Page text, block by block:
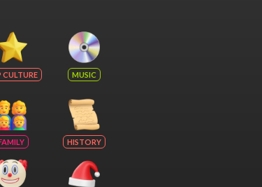
CULTURE MUSIC
HISTORY